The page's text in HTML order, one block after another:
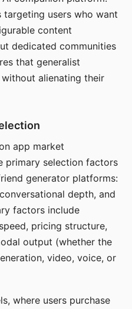
users who want
content
dedicated communities
that generalist
alienating their
app market
primary selection factors
generator platforms:
depth, and
factors include
pricing structure,
output (whether the
video, voice, or
where users purchase